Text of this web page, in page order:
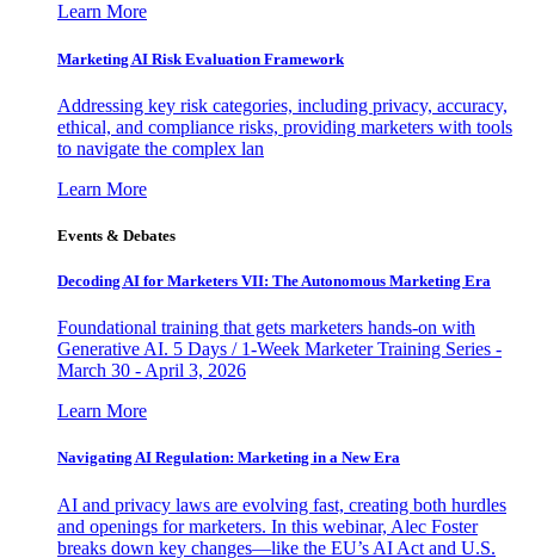
Learn More
Marketing AI Risk Evaluation Framework
Addressing key risk categories, including privacy, accuracy,
ethical, and compliance risks, providing marketers with tools
to navigate the complex lan
Learn More
Events & Debates
Decoding AI for Marketers VII: The Autonomous Marketing Era
Foundational training that gets marketers hands-on with
Generative AI. 5 Days / 1-Week Marketer Training Series -
March 30 - April 3, 2026
Learn More
Navigating AI Regulation: Marketing in a New Era
AI and privacy laws are evolving fast, creating both hurdles
and openings for marketers. In this webinar, Alec Foster
breaks down key changes—like the EU’s AI Act and U.S.